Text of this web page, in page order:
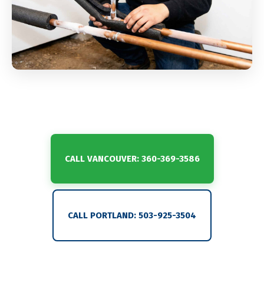
CALL VANCOUVER: 360-369-3586
CALL PORTLAND: 503-925-3504